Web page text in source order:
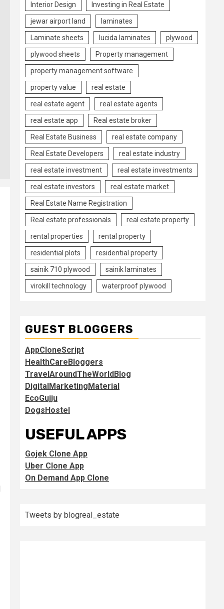
Interior Design Investing in Real Estate
jewar airport land laminates
Laminate sheets lucida laminates plywood
plywood sheets Property management
property management software
property value real estate
real estate agent real estate agents
real estate app Real estate broker
Real Estate Business real estate company
Real Estate Developers real estate industry
real estate investment real estate investments
real estate investors real estate market
Real Estate Name Registration
Real estate professionals real estate property
rental properties rental property
residential plots residential property
sainik 710 plywood sainik laminates
virokill technology waterproof plywood
GUEST BLOGGERS
AppCloneScript
HealthCareBloggers
TravelAroundTheWorldBlog
DigitalMarketingMaterial
EcoGujju
DogsHostel
USEFUL APPS
Gojek Clone App
Uber Clone App
On Demand App Clone
Tweets by blogreal_estate